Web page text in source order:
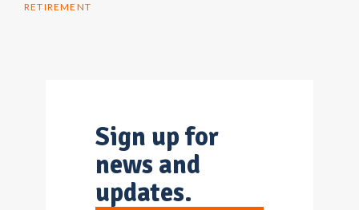
RETIREMENT
Sign up for
news and
updates.